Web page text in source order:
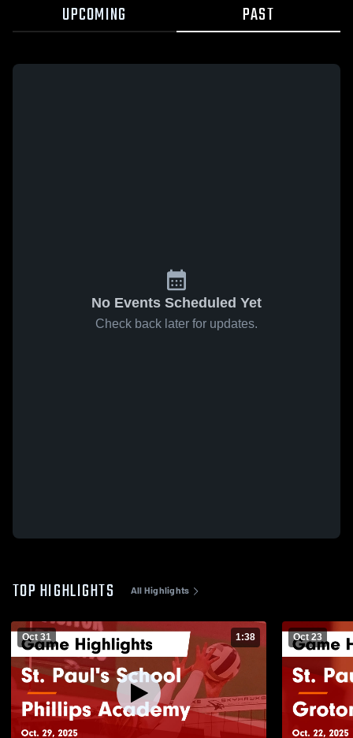
UPCOMING PAST
No Events Scheduled Yet
Check back later for updates.
TOP HIGHLIGHTS All Highlights
Oct 31 1:38 Oct 23